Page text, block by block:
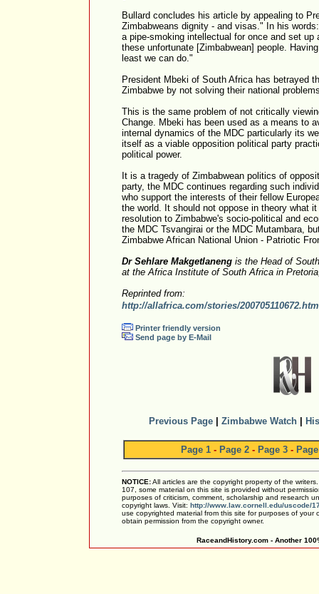
Bullard concludes his article by appealing to
Zimbabweans dignity - and visas." In his
a pipe-smoking intellectual for once and set
these unfortunate [Zimbabwean] people.
least we can do."
President Mbeki of South Africa has betrayed
Zimbabwe by not solving their national
This is the same problem of not critically
Change. Mbeki has been used as a means to
internal dynamics of the MDC particularly its
itself as a viable opposition political party
political power.
It is a tragedy of Zimbabwean politics of
party, the MDC continues regarding such
who support the interests of their fellow
the world. It should not oppose in theory what
resolution to Zimbabwe's socio-political and
the MDC Tsvangirai or the MDC Mutambara,
Zimbabwe African National Union - Patriotic
Dr Sehlare Makgetlaneng is the Head of
at the Africa Institute of South Africa in
Reprinted from:
http://allafrica.com/stories/
Printer friendly version
Send page by E-Mail
Previous Page Zimbabwe Watch
Page 1 - Page 2 - Page 3 -
NOTICE:All articles are the copyright property of the
107, some material on this site is provided without
purposes of criticism, comment, scholarship and research
copyright laws. Visit: http://www.law.cornell.edu/uscode/
use copyrighted material from this site for purposes of
obtain permission from the copyright owner.
RaceandHistory.com - Another